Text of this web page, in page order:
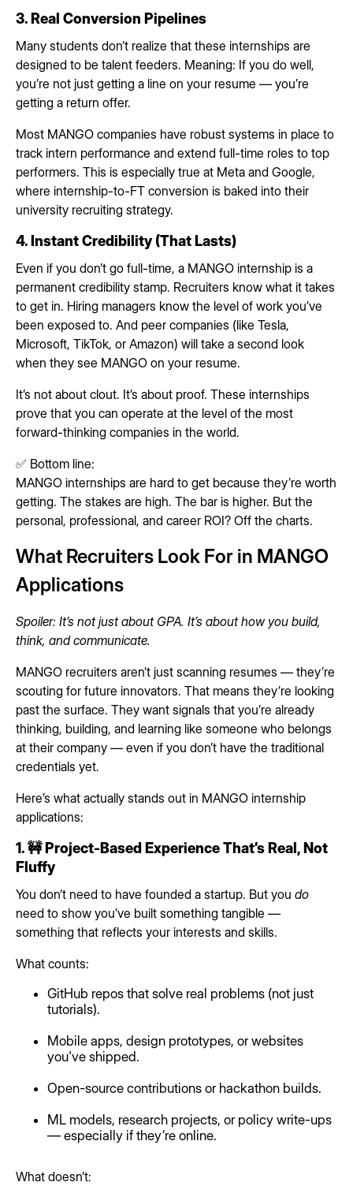
3. Real Conversion Pipelines
Many students don’t realize that these internships are
designed to be talent feeders. Meaning: If you do well,
you’re not just getting a line on your resume — you’re
getting a return offer.
Most MANGO companies have robust systems in place to
track intern performance and extend full-time roles to top
performers. This is especially true at Meta and Google,
where internship-to-FT conversion is baked into their
university recruiting strategy.
4. Instant Credibility (That Lasts)
Even if you don’t go full-time, a MANGO internship is a
permanent credibility stamp. Recruiters know what it takes
to get in. Hiring managers know the level of work you’ve
been exposed to. And peer companies (like Tesla,
Microsoft, TikTok, or Amazon) will take a second look
when they see MANGO on your resume.
It’s not about clout. It’s about proof. These internships
prove that you can operate at the level of the most
forward-thinking companies in the world.
✅ Bottom line:
MANGO internships are hard to get because they’re worth
getting. The stakes are high. The bar is higher. But the
personal, professional, and career ROI? Off the charts.
What Recruiters Look For in MANGO
Applications
Spoiler: It’s not just about GPA. It’s about how you build,
think, and communicate.
MANGO recruiters aren’t just scanning resumes — they’re
scouting for future innovators. That means they’re looking
past the surface. They want signals that you’re already
thinking, building, and learning like someone who belongs
at their company — even if you don’t have the traditional
credentials yet.
Here’s what actually stands out in MANGO internship
applications:
1. 🚧 Project-Based Experience That’s Real, Not
Fluffy
You don’t need to have founded a startup. But you do
need to show you’ve built something tangible —
something that reflects your interests and skills.
What counts:
GitHub repos that solve real problems (not just
tutorials).
Mobile apps, design prototypes, or websites
you've shipped.
Open-source contributions or hackathon builds.
ML models, research projects, or policy write-ups
— especially if they’re online.
What doesn’t: